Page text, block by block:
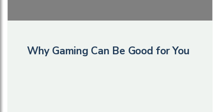
Why Gaming Can Be Good for You